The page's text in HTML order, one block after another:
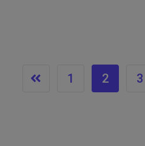
1 2 3